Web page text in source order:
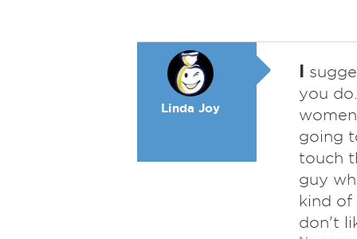
Linda Joy
I
you
going
touch
guy
kind of
don't